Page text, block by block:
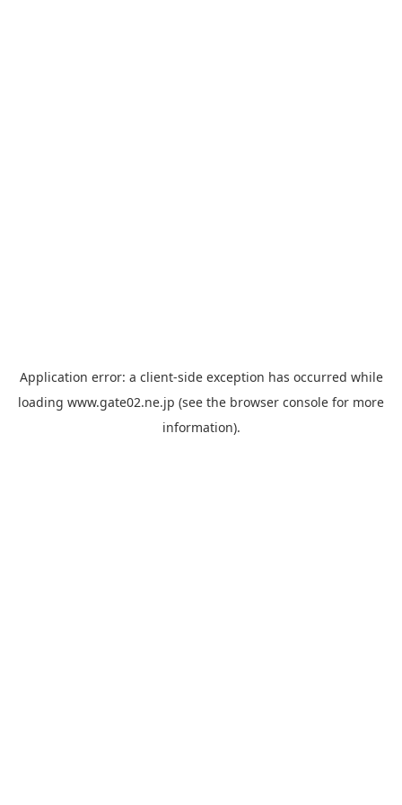
Application error: a client-side exception has occurred while
loading www.gate02.ne.jp (see the browser console for more
information).